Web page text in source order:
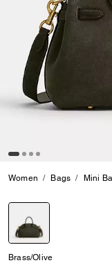
Women Bags Mini
Brass/Olive